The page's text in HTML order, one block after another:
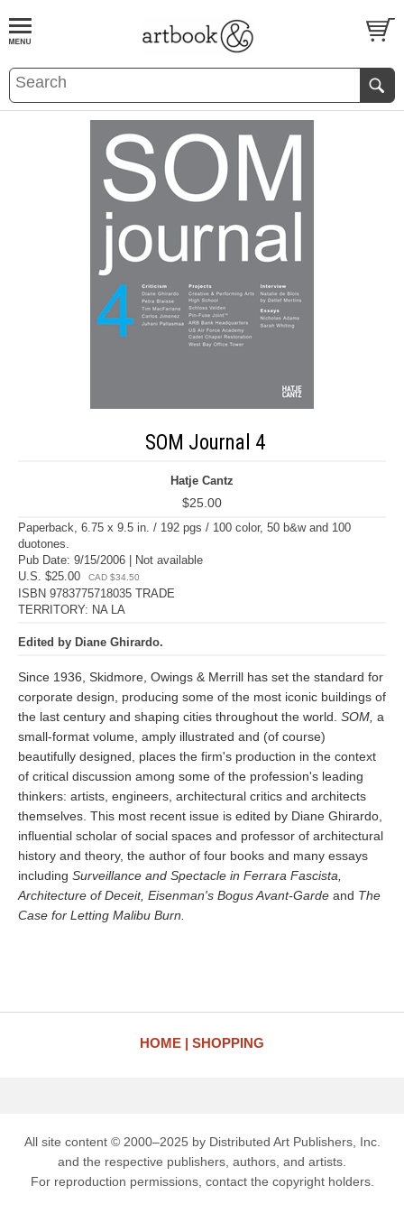
BOOKS EVENTS AND FEATURES
SOM Journal 4
Hatje Cantz
$25.00
Paperback, 6.75 x 9.5 in. / 192 pgs / 100 color, 50 b&w and 100
duotones.
Pub Date: 9/15/2006 | Not available
U.S. $25.00
CAD $34.50
ISBN 9783775718035 TRADE
TERRITORY: NA LA
Edited by Diane Ghirardo.
Since 1936, Skidmore, Owings & Merrill has set the standard for
corporate design, producing some of the most iconic buildings of
the last century and shaping cities throughout the world. SOM, a
small-format volume, amply illustrated and (of course)
beautifully designed, places the firm's production in the context
of critical discussion among some of the profession's leading
thinkers: artists, engineers, architectural critics and architects
themselves. This most recent issue is edited by Diane Ghirardo,
influential scholar of social spaces and professor of architectural
history and theory, the author of four books and many essays
including Surveillance and Spectacle in Ferrara Fascista,
Architecture of Deceit, Eisenman's Bogus Avant-Garde and The
Case for Letting Malibu Burn.
HOME SHOPPING
All site content © 2000–2025 by Distributed Art Publishers, Inc.
and the respective publishers, authors, and artists.
For reproduction permissions, contact the copyright holders.